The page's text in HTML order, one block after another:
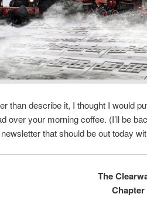
than describe it, I thought I would
over your morning coffee. (I’ll be
that should be out today
The